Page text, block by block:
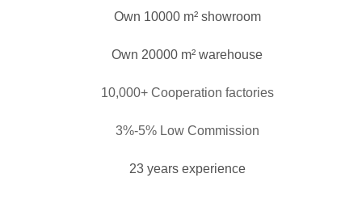
Own 10000 m² showroom
Own 20000 m² warehouse
10,000+ Cooperation factories
3%-5% Low Commission
23 years experience